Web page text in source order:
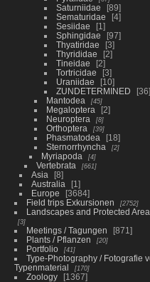
Saturniidae
89
Sematuridae
4
Sesiidae
1
Sphingidae
97
Thyatiridae
3
Thyrididae
2
Tineidae
2
Tortricidae
3
Uraniidae
10
ZUNDETERMINED
36
Mantodea
45
Megaloptera
2
Neuroptera
8
Orthoptera 39
Phasmatodea
18
Sternorrhyncha
2
Myriapoda 4
Vertebrata 661
Asia
8
Australia
1
Europe
3684
Field trips Exkursionen
2752
Landscapes and Protected
3
Meetings / Tagungen
871
Plants / Pflanzen
20
Portfolio 41
Type-Photography / Fotografie
Typenmaterial
170
Zoology
1367